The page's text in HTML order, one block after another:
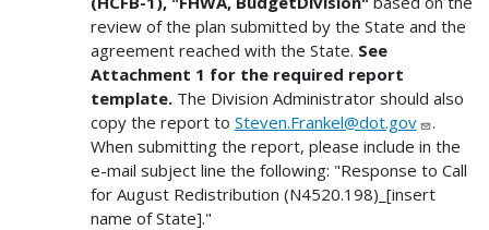
review of the plan submitted by the State and the
agreement reached with the State. See
Attachment 1 for the required report
template.The Division Administrator should also
copy the report to Steven.Frankel@dot.gov
.
When submitting the report, please include in the
e-mail subject line the following: "Response to Call
for August Redistribution (N4520.198)_[insert
name of State]."